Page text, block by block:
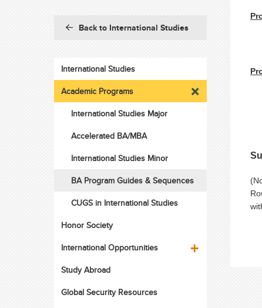
Back to International Studies
International Studies
Academic Programs
International Studies Major
Accelerated BA/MBA
International Studies Minor
BA Program Guides & Sequences
CUGS in International Studies
Honor Society
International Opportunities
Study Abroad
Global Security Resources